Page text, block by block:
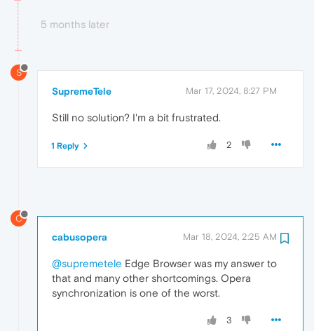
5 months later
S
SupremeTele Mar 17, 2024, 8:27 PM
Still no solution? I'm a bit frustrated.
2
1 Reply
C
cabusopera Mar 18, 2024, 2:25 AM
@supremetele Edge Browser was my answer to
that and many other shortcomings. Opera
synchronization is one of the worst.
3